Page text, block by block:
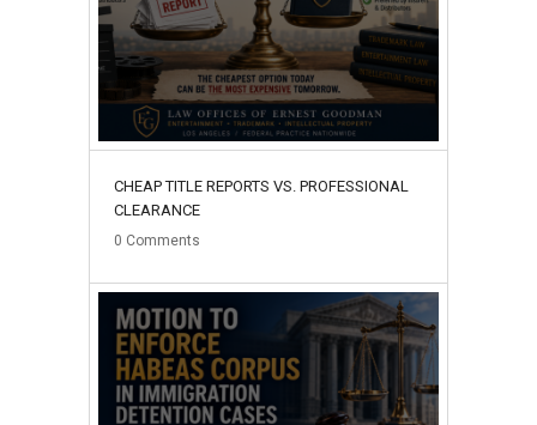
CHEAP TITLE REPORTS VS. PROFESSIONAL
CLEARANCE
0 Comments